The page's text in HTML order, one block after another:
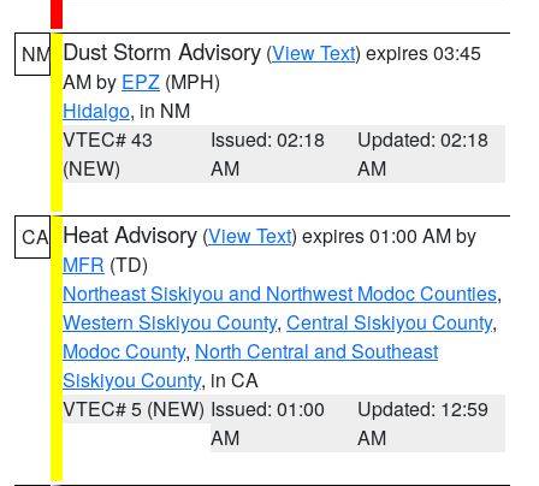
NM Dust Storm Advisory (View Text) expires 03:45
AM by EPZ (MPH)
Hidalgo, in NM
VTEC# 43
(NEW)
Issued: 02:18
AM
Updated: 02:18
AM
CA Heat Advisory (View Text) expires 01:00 AM by
MFR (TD)
Northeast Siskiyou and Northwest Modoc Counties,
Western Siskiyou County, Central Siskiyou County,
Modoc County, North Central and Southeast
Siskiyou County, in CA
VTEC# 5 (NEW) Issued: 01:00
AM
Updated: 12:59
AM